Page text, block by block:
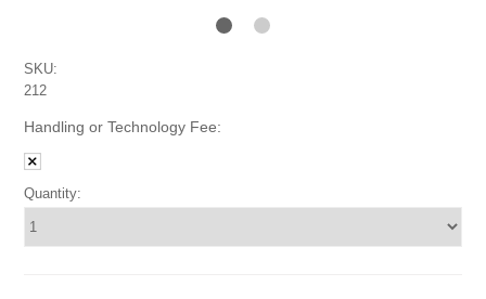
SKU:
212
Handling or Technology Fee:
Quantity: